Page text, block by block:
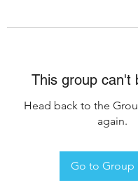
This group can't
Head back to the
again.
Go to Group